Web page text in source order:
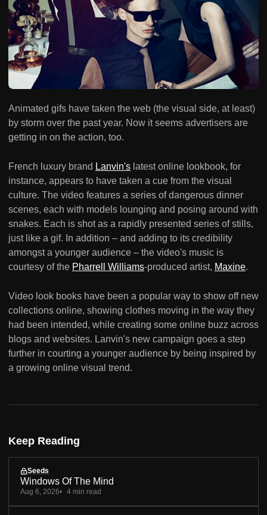
Animated gifs have taken the web (the visual side, at least)
by storm over the past year. Now it seems advertisers are
getting in on the action, too.
French luxury brand Lanvin's latest online lookbook, for
instance, appears to have taken a cue from the visual
culture. The video features a series of dangerous dinner
scenes, each with models lounging and posing around with
snakes. Each is shot as a rapidly presented series of stills,
just like a gif. In addition – and adding to its credibility
amongst a younger audience – the video's music is
courtesy of the Pharrell Williams-produced artist, Maxine.
Video look books have been a popular way to show off new
collections online, showing clothes moving in the way they
had been intended, while creating some online buzz across
blogs and websites. Lanvin's new campaign goes a step
further in courting a younger audience by being inspired by
a growing online visual trend.
Keep Reading
Seeds
Windows Of The Mind
Aug 6, 2026 4 min read